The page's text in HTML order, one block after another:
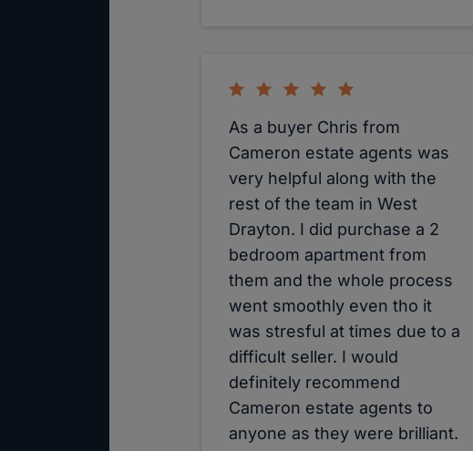
As a buyer Chris from
Cameron estate agents was
very helpful along with the
rest of the team in West
Drayton. I did purchase a 2
bedroom apartment from
them and the whole process
went smoothly even tho it
was stresful at times due to a
difficult seller. I would
definitely recommend
Cameron estate agents to
anyone as they were brilliant.